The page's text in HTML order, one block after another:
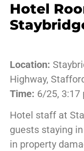
Hotel
Location:
Highway,
Time: 6/25, 3:17
Hotel staff at
guests staying
in property